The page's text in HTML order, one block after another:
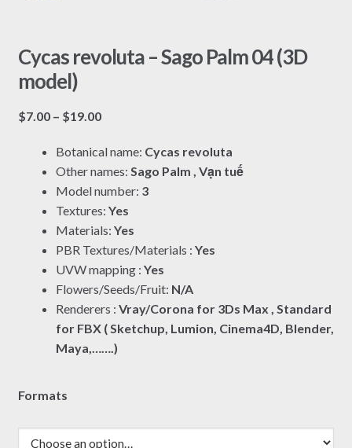
Cycas revoluta – Sago Palm 04 (3D
model)
$7.00 – $19.00Price
$7.00
through
$19.00
Botanical name: Cycas revoluta
Other names: Sago Palm , Vạn tuế
Model number: 3
Textures: Yes
Materials: Yes
PBR Textures/Materials : Yes
UVW mapping : Yes
Flowers/Seeds/Fruit: N/A
Renderers : Vray/Corona for 3Ds Max , Standard
for FBX ( Sketchup, Lumion, Cinema4D, Blender,
Maya,…….)
Formats